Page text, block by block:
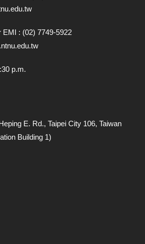
: (02) 7749-5922
p.m.
E. Rd., Taipei City 106, Taiwan
Building 1)